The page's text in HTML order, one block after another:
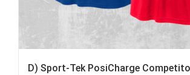
D) Sport-Tek PosiCharge